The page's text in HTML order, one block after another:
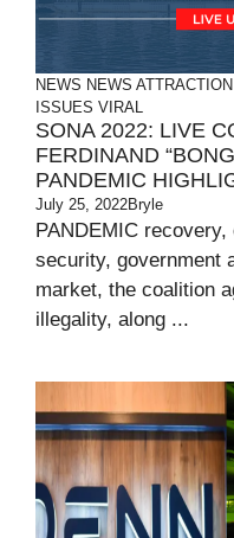
NEWS NEWS ATTRACTION
ISSUES VIRAL
SONA 2022: LIVE
FERDINAND
PANDEMIC
July 25, 2022Bryle
PANDEMIC
security, government
market, the coalition
illegality, along ...